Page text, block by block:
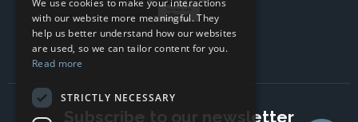
Subscribe to our newsletter
We use cookies to make your interactions
with our website more meaningful. They
help us better understand how our websites
are used, so we can tailor content for you.
Read more
STRICTLY NECESSARY